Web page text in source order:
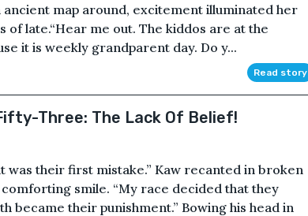
map around, excitement illuminated her
of late.“Hear me out. The kiddos are at the
it is weekly grandparent day. Do y...
Read story
Three: The Lack Of Belief!
was their first mistake.” Kaw recanted in broken
smile. “My race decided that they
became their punishment.” Bowing his head in